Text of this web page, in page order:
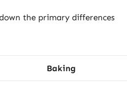
the primary differences
Baking